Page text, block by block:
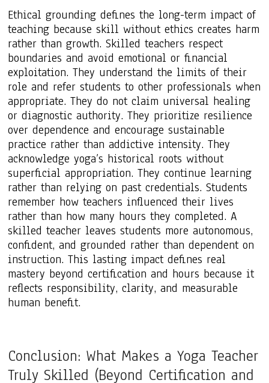
Ethical grounding defines the long-term impact of
teaching because skill without ethics creates harm
rather than growth. Skilled teachers respect
boundaries and avoid emotional or financial
exploitation. They understand the limits of their
role and refer students to other professionals when
appropriate. They do not claim universal healing
or diagnostic authority. They prioritize resilience
over dependence and encourage sustainable
practice rather than addictive intensity. They
acknowledge yoga’s historical roots without
superficial appropriation. They continue learning
rather than relying on past credentials. Students
remember how teachers influenced their lives
rather than how many hours they completed. A
skilled teacher leaves students more autonomous,
confident, and grounded rather than dependent on
instruction. This lasting impact defines real
mastery beyond certification and hours because it
reflects responsibility, clarity, and measurable
human benefit.
Conclusion: What Makes a Yoga Teacher
Truly Skilled (Beyond Certification and